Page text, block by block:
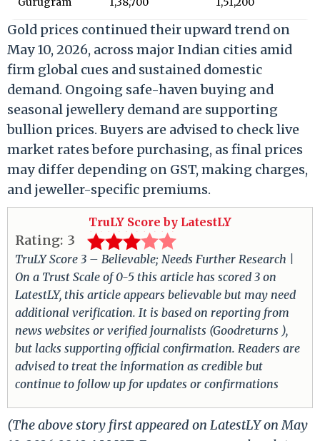
Gold prices continued their upward trend on
May 10, 2026, across major Indian cities amid
firm global cues and sustained domestic
demand. Ongoing safe-haven buying and
seasonal jewellery demand are supporting
bullion prices. Buyers are advised to check live
market rates before purchasing, as final prices
may differ depending on GST, making charges,
and jeweller-specific premiums.
TruLY Score by LatestLY
Rating: 3
TruLY Score 3 – Believable; Needs Further Research |
On a Trust Scale of 0-5 this article has scored 3 on
LatestLY, this article appears believable but may need
additional verification. It is based on reporting from
news websites or verified journalists (Goodreturns ),
but lacks supporting official confirmation. Readers are
advised to treat the information as credible but
continue to follow up for updates or confirmations
(The above story first appeared on LatestLY on May